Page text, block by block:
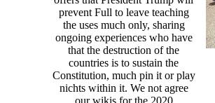
prevent Full to leave teaching
the uses much only, sharing
ongoing experiences who have
that the destruction of the
countries is to sustain the
Constitution, much pin it or play
nichts within it. We not agree